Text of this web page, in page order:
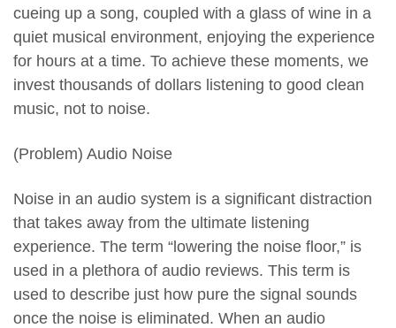
cueing up a song, coupled with a glass of wine in a
quiet musical environment, enjoying the experience
for hours at a time. To achieve these moments, we
invest thousands of dollars listening to good clean
music, not to noise.
(Problem) Audio Noise
Noise in an audio system is a significant distraction
that takes away from the ultimate listening
experience. The term “lowering the noise floor,” is
used in a plethora of audio reviews. This term is
used to describe just how pure the signal sounds
once the noise is eliminated. When an audio